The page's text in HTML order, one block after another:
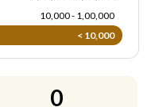
10,000 - 1,00,000
< 10,000
0